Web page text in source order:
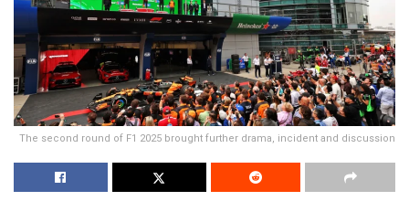
The second round of F1 2025 brought further drama, incident and discussion